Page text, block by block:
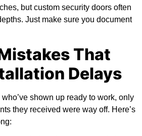
but custom security doors often
Just make sure you document
That
Delays
who’ve shown up ready to work, only
they received were way off. Here’s